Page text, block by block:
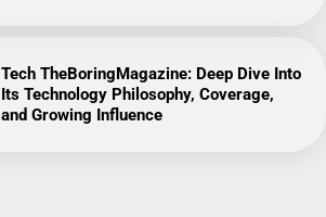
Tech TheBoringMagazine: Deep Dive Into
Its Technology Philosophy, Coverage,
and Growing Influence